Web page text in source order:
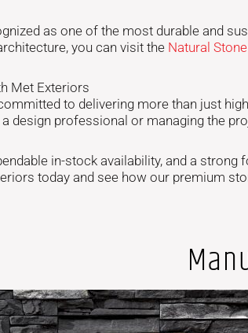
as one of the most durable and
you can visit the Natural
Met Exteriors
to delivering more than just
a design professional or managing the
in-stock availability, and a
today and see how our premium